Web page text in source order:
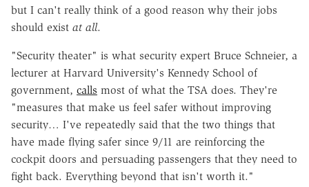
but I can't really think of a good reason why their jobs
should exist at all.
"Security theater" is what security expert Bruce Schneier, a
lecturer at Harvard University's Kennedy School of
government, calls most of what the TSA does. They're
"measures that make us feel safer without improving
security… I've repeatedly said that the two things that
have made flying safer since 9/11 are reinforcing the
cockpit doors and persuading passengers that they need to
fight back. Everything beyond that isn't worth it."